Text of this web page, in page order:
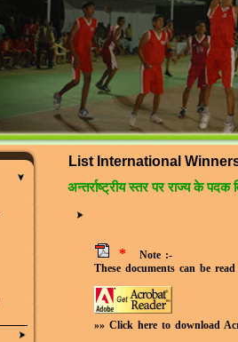
List International
अन्तर्राष्ट्रीय स्तर पर राज्य के पदक
*
Note :-
These documents can be
»» Click here to download